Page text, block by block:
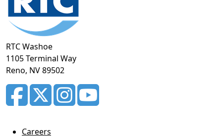
RTC Washoe
1105 Terminal Way
Reno, NV 89502
Careers